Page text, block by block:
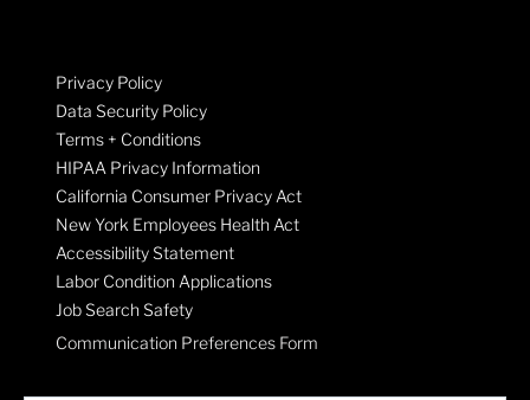
Privacy Policy
Data Security Policy
Terms + Conditions
HIPAA Privacy Information
California Consumer Privacy Act
New York Employees Health Act
Accessibility Statement
Labor Condition Applications
Job Search Safety
Communication Preferences Form